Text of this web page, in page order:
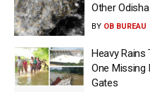
Other
BY OB BUREAU
Heavy Rains
One Missing
Gates